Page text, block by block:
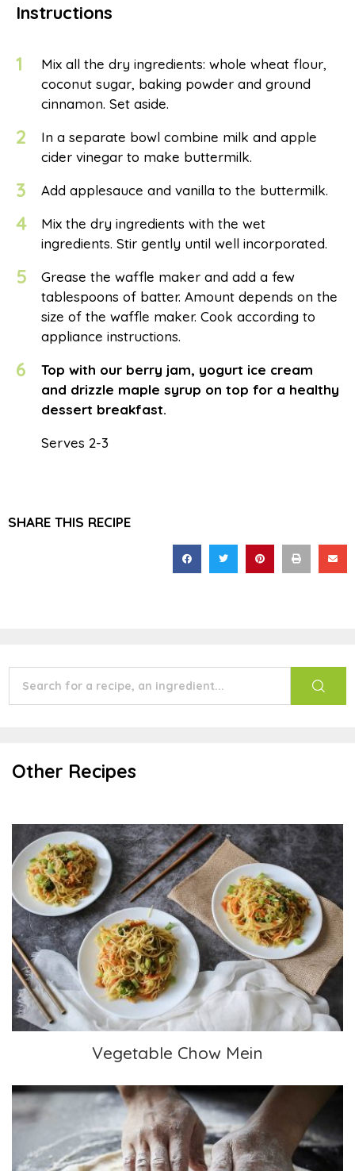
Instructions
1
Mix all the dry ingredients: whole wheat flour,
coconut sugar, baking powder and ground
cinnamon. Set aside.
2
In a separate bowl combine milk and apple
cider vinegar to make buttermilk.
3 Add applesauce and vanilla to the buttermilk.
4
Mix the dry ingredients with the wet
ingredients. Stir gently until well incorporated.
5
Grease the waffle maker and add a few
tablespoons of batter. Amount depends on the
size of the waffle maker. Cook according to
appliance instructions.
6
Top with our berry jam, yogurt ice cream
and drizzle maple syrup on top for a healthy
dessert breakfast.
Serves 2-3
SHARE THIS RECIPE
Other Recipes
Vegetable Chow Mein
Vegetable Chow Mein